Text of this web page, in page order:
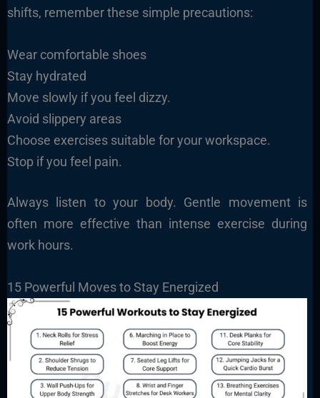
shifts, remember these simple precautions:
Wear comfortable shoes
Stay hydrated
Move slowly if you feel dizzy.
Avoid slippery areas
Choose exercises suitable for your workspace.
Stop if you feel pain.
Always listen to your body. Gentle movement is
often more effective than intense exercise during
work hours.
15 Powerful Moves to Stay Energized